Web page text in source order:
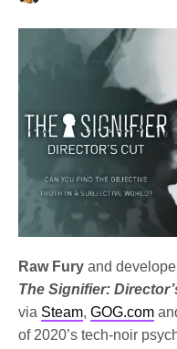
Raw Fury and
The Signifier:
via Steam,GOG.com
of 2020’s tech-noir